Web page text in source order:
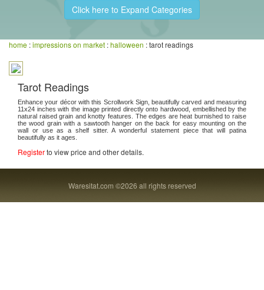
Click here to Expand Categories
home :impressions on market :halloween : tarot readings
Tarot Readings
Enhance your décor with this Scrollwork Sign, beautifully carved and measuring
11x24 inches with the image printed directly onto hardwood, embellished by the
natural raised grain and knotty features. The edges are heat burnished to raise
the wood grain with a sawtooth hanger on the back for easy mounting on the
wall or use as a shelf sitter. A wonderful statement piece that will patina
beautifully as it ages.
Registerto view price and other details.
Waresitat.com ©2026 all rights reserved